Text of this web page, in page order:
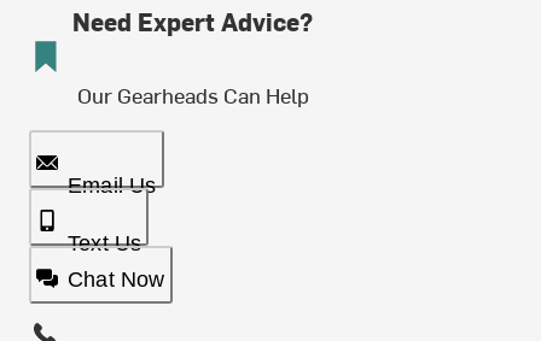
Need Expert Advice?
Our Gearheads Can Help
Email Us
Text Us
Chat Now